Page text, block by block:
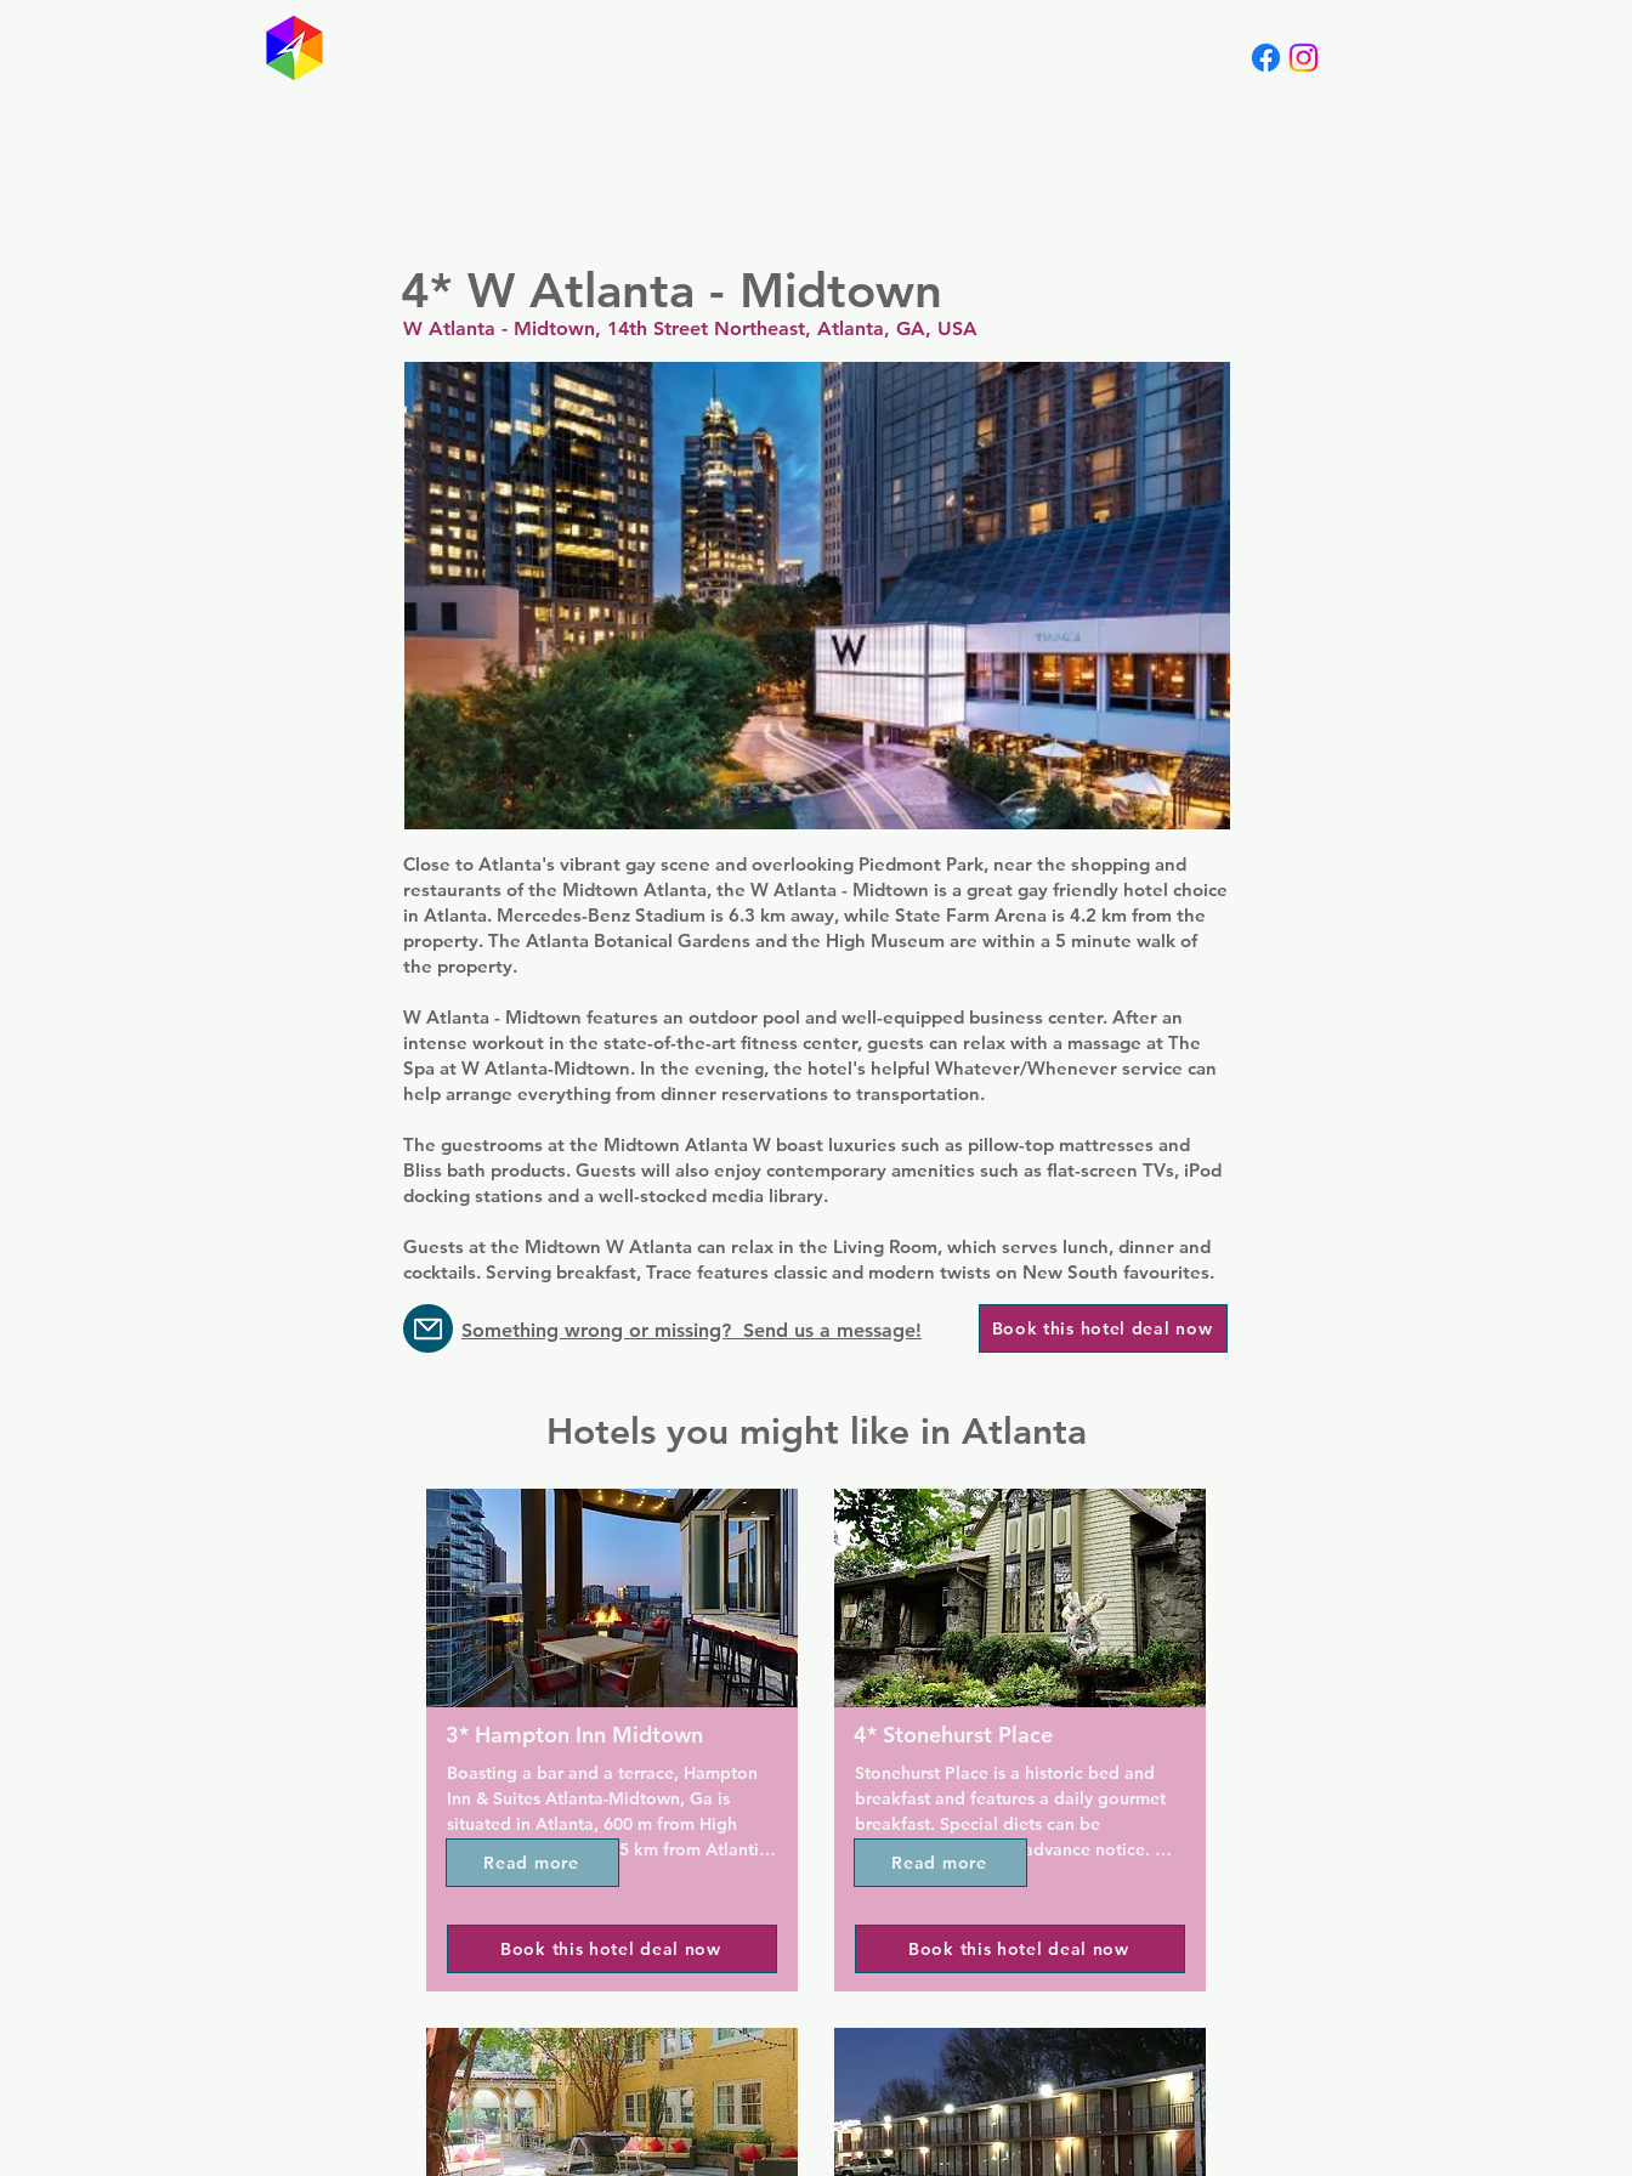
4* W Atlanta - Midtown
W Atlanta - Midtown, 14th Street Northeast, Atlanta, GA, USA
Close to Atlanta's vibrant gay scene and overlooking Piedmont Park, near the shopping and
restaurants of the Midtown Atlanta, the W Atlanta - Midtown is a great gay friendly hotel choice
in Atlanta. Mercedes-Benz Stadium is 6.3 km away, while State Farm Arena is 4.2 km from the
property. The Atlanta Botanical Gardens and the High Museum are within a 5 minute walk of
the property.
W Atlanta - Midtown features an outdoor pool and well-equipped business center. After an
intense workout in the state-of-the-art fitness center, guests can relax with a massage at The
Spa at W Atlanta-Midtown. In the evening, the hotel's helpful Whatever/Whenever service can
help arrange everything from dinner reservations to transportation.
The guestrooms at the Midtown Atlanta W boast luxuries such as pillow-top mattresses and
Bliss bath products. Guests will also enjoy contemporary amenities such as flat-screen TVs, iPod
docking stations and a well-stocked media library.
Guests at the Midtown W Atlanta can relax in the Living Room, which serves lunch, dinner and
cocktails. Serving breakfast, Trace features classic and modern twists on New South favourites.
Something wrong or missing? Send us a message! Book this hotel deal now
Hotels you might like in Atlanta
3* Hampton Inn Midtown
Boasting a bar and a terrace, Hampton
Inn & Suites Atlanta-Midtown, Ga is
situated in Atlanta, 600 m from High
Museum of Art and 1.5 km from Atlantic
Station. The property is located 1.5 km
Theatre and 2.2 km from Atlanta
Botanical Garden. The hotel has a fitness
centre and a 24-hour front desk.
The rooms are fitted with air
conditioning, a flat-screen TV with cable
channels, a microwave, a coffee
machine, a bath or shower, a hairdryer
and a desk. At the hotel rooms include a
wardrobe and a private bathroom.
Read more
Book this hotel deal now
4* Stonehurst Place
Stonehurst Place is a historic bed and
breakfast and features a daily gourmet
breakfast. Special diets can be
accommodated with advance notice.
Georgia Aquarium is just 3.5 km away.
A flat-screen cable TV and an iPod
docking station are available in each
room at Stonehurst Place Bed &
player is also included. Towels and linen
are provided.
Daily maid service is available and
guests can make use of an airport
transfer service for a surcharge. The
Read more
Book this hotel deal now